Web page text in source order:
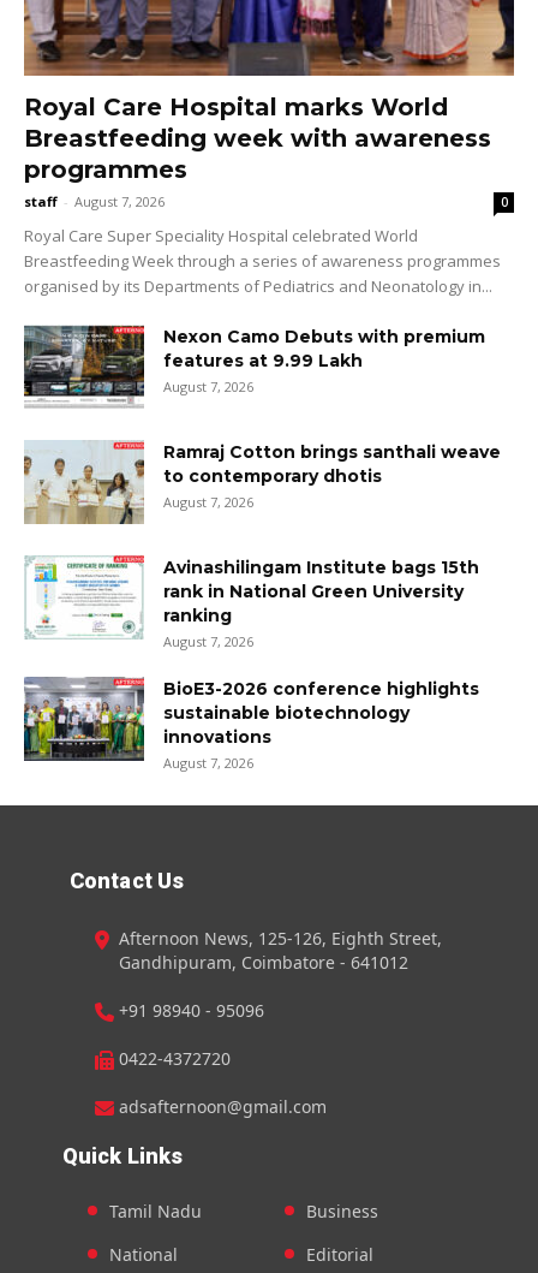
Royal Care Hospital marks World
Breastfeeding week with awareness
programmes
staff - August 7, 2026 0
Royal Care Super Speciality Hospital celebrated World
Breastfeeding Week through a series of awareness programmes
organised by its Departments of Pediatrics and Neonatology in...
Nexon Camo Debuts with premium
features at ₹9.99 Lakh
August 7, 2026
Ramraj Cotton brings santhali weave
to contemporary dhotis
August 7, 2026
Avinashilingam Institute bags 15th
rank in National Green University
ranking
August 7, 2026
BioE3-2026 conference highlights
sustainable biotechnology
innovations
August 7, 2026
Contact Us
Afternoon News, 125-126, Eighth Street,
Gandhipuram, Coimbatore - 641012
+91 98940 - 95096
0422-4372720
adsafternoon@gmail.com
Quick Links
Tamil Nadu
National
Business
Editorial